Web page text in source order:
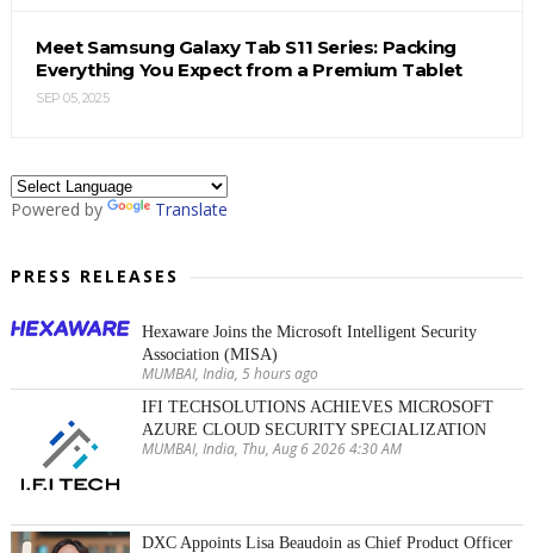
Meet Samsung Galaxy Tab S11 Series: Packing
Everything You Expect from a Premium Tablet
SEP 05, 2025
Powered by Translate
PRESS RELEASES
Hexaware Joins the Microsoft Intelligent Security
Association (MISA)
MUMBAI, India, 5 hours ago
IFI TECHSOLUTIONS ACHIEVES MICROSOFT
AZURE CLOUD SECURITY SPECIALIZATION
MUMBAI, India, Thu, Aug 6 2026 4:30 AM
DXC Appoints Lisa Beaudoin as Chief Product Officer